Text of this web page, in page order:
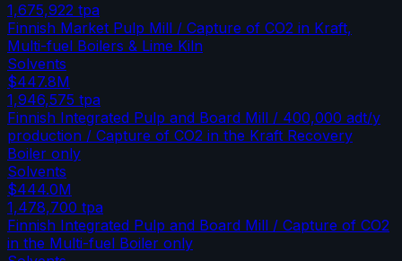
1,675,922 tpa
Finnish Market Pulp Mill / Capture of CO2 in Kraft,
Multi-fuel Boilers & Lime Kiln
Solvents
$447.8M
1,946,575 tpa
Finnish Integrated Pulp and Board Mill / 400,000 adt/y
production / Capture of CO2 in the Kraft Recovery
Boiler only
Solvents
$444.0M
1,478,700 tpa
Finnish Integrated Pulp and Board Mill / Capture of CO2
in the Multi-fuel Boiler only